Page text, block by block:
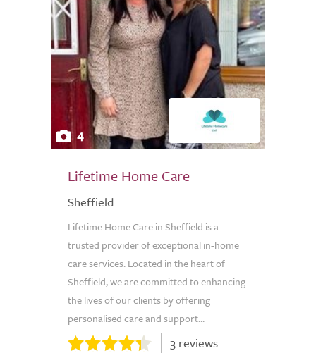
4
Lifetime Home Care
Sheffield
Lifetime Home Care in Sheffield is a
trusted provider of exceptional in-home
care services. Located in the heart of
Sheffield, we are committed to enhancing
the lives of our clients by offering
personalised care and support...
3 reviews